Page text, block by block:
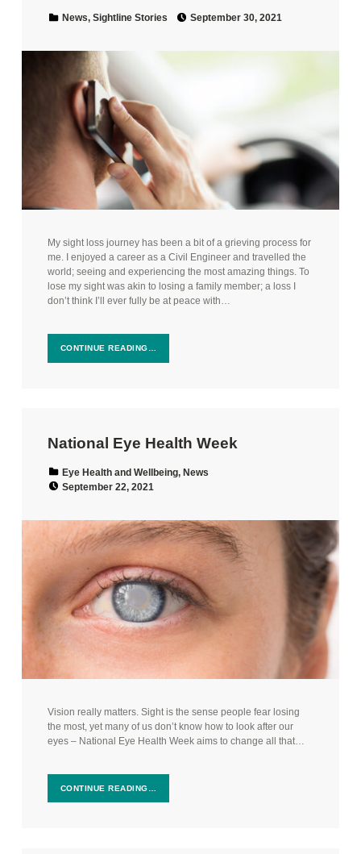
Categorized in:
News, Sightline Stories September 30, 2021
My sight loss journey has been a bit of a grieving process for
me. I enjoyed a career as a Civil Engineer and travelled the
world; seeing and experiencing the most amazing things. To
lose my sight was akin to losing a family member; a loss I
don’t think I’ll ever fully be at peace with…
CONTINUE READING…
National Eye Health Week
Categorized in:
Eye Health and Wellbeing, News
Posted on:
September 22, 2021
Vision really matters. Sight is the sense people fear losing
the most, yet many of us don’t know how to look after our
eyes – National Eye Health Week aims to change all that…
CONTINUE READING…